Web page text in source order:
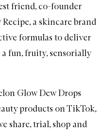
friend, co-founder
a skincare brand
formulas to deliver
fun, fruity, sensorially
Glow Dew Drops
products on TikTok,
share, trial, shop and